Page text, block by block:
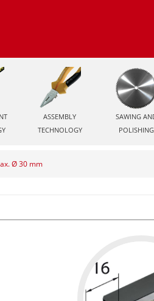
ASSEMBLY
TECHNOLOGY
SAWING
POLISHING
Ø 30 mm